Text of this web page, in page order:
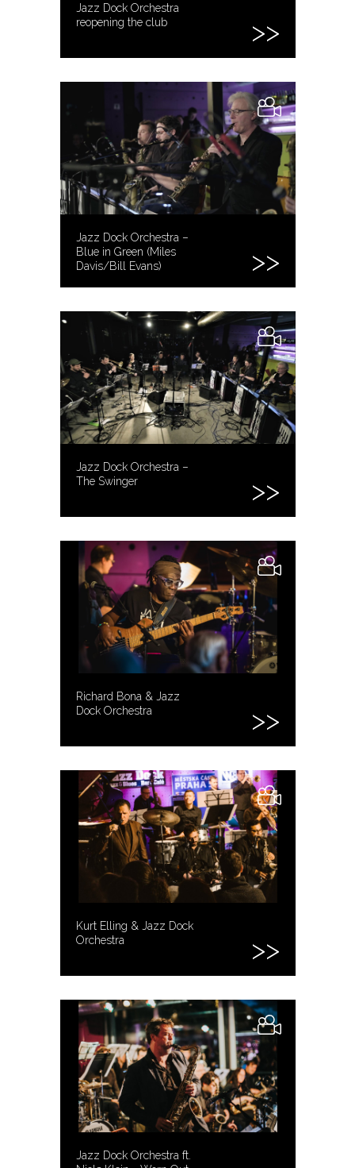
Jazz Dock Orchestra
reopening the club
Jazz Dock Orchestra –
Blue in Green (Miles
Davis/Bill Evans)
Jazz Dock Orchestra –
The Swinger
Richard Bona & Jazz
Dock Orchestra
Kurt Elling & Jazz Dock
Orchestra
Jazz Dock Orchestra ft.